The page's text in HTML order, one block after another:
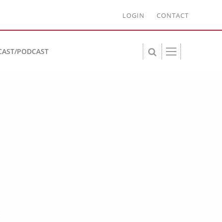
LOGIN CONTACT
PODCAST